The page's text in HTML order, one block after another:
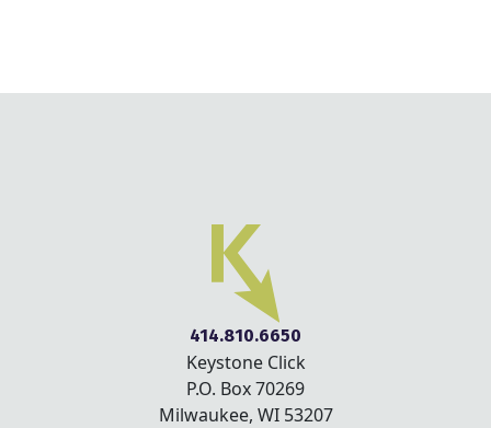
414.810.6650
Keystone Click
P.O. Box 70269
Milwaukee, WI 53207